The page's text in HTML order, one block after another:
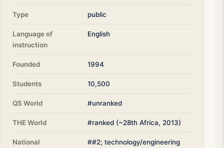
Type public
Language of
instruction
English
Founded 1994
Students 10,500
QS World #unranked
THE World #ranked (~28th Africa, 2013)
National
##2; technology/engineering